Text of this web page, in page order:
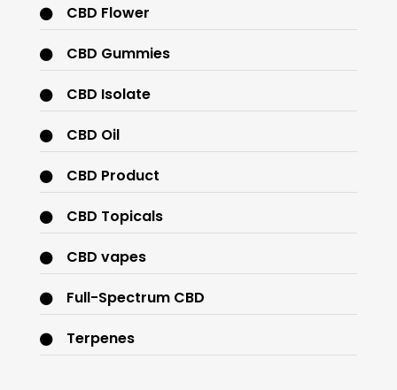
CBD Flower
CBD Gummies
CBD Isolate
CBD Oil
CBD Product
CBD Topicals
CBD vapes
Full-Spectrum CBD
Terpenes